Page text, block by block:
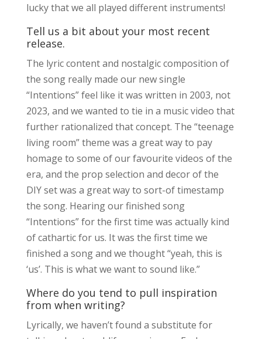
lucky that we all played different instruments!
Tell us a bit about your most recent
release.
The lyric content and nostalgic composition of
the song really made our new single
“Intentions” feel like it was written in 2003, not
2023, and we wanted to tie in a music video that
further rationalized that concept. The “teenage
living room” theme was a great way to pay
homage to some of our favourite videos of the
era, and the prop selection and decor of the
DIY set was a great way to sort-of timestamp
the song. Hearing our finished song
“Intentions” for the first time was actually kind
of cathartic for us. It was the first time we
finished a song and we thought “yeah, this is
‘us’. This is what we want to sound like.”
Where do you tend to pull inspiration
from when writing?
Lyrically, we haven’t found a substitute for